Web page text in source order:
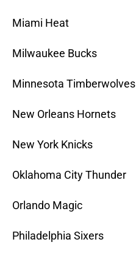
Miami Heat
Milwaukee Bucks
Minnesota Timberwolves
New Orleans Hornets
New York Knicks
Oklahoma City Thunder
Orlando Magic
Philadelphia Sixers